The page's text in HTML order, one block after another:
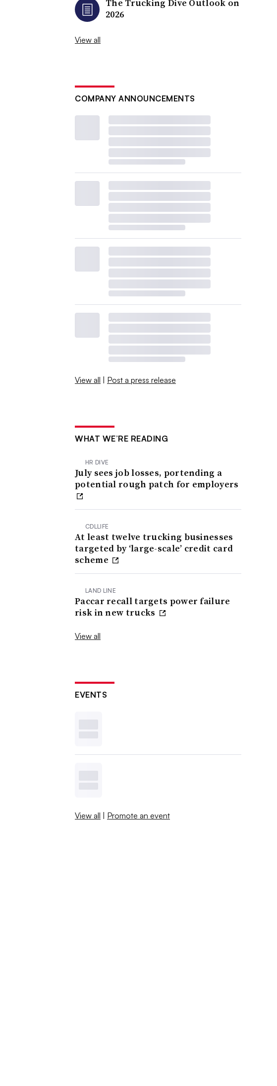
The Trucking Dive Outlook on
2026
View all
COMPANY ANNOUNCEMENTS
View all | Post a press release
WHAT WE’RE READING
HR DIVE
July sees job losses, portending a
potential rough patch for employers
CDLLIFE
At least twelve trucking businesses
targeted by ‘large-scale’ credit card
scheme
LAND LINE
Paccar recall targets power failure
risk in new trucks
View all
EVENTS
View all | Promote an event